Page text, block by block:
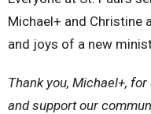
Michael+ and Christine
and joys of a new
Thank you, Michael+,
and support our